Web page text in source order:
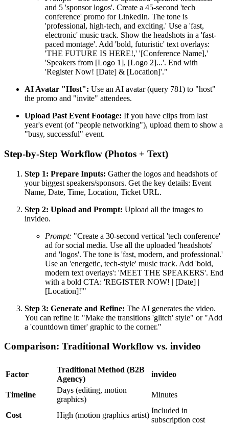
and 5 'sponsor logos'. Create a 45-second 'tech
conference' promo for LinkedIn. The tone is
'professional, high-tech, and exciting.' Use a 'fast,
electronic' music track. Show the headshots in a 'fast-
paced montage'. Add 'bold, futuristic' text overlays:
'THE FUTURE IS HERE!,' '[Conference Name],'
'Speakers from [Logo 1], [Logo 2]...'. End with
'Register Now! [Date] & [Location]'."
AI Avatar "Host": Use an AI avatar (query 781) to "host"
the promo and "invite" attendees.
Upload Past Event Footage: If you have clips from last
year's event (of "people networking"), upload them to show a
"busy, successful" event.
Step-by-Step Workflow (Photos + Text)
Step 1: Prepare Inputs: Gather the logos and headshots of
your biggest speakers/sponsors. Get the key details: Event
Name, Date, Time, Location, Ticket URL.
Step 2: Upload and Prompt: Upload all the images to
invideo.
Prompt: "Create a 30-second vertical 'tech conference'
ad for social media. Use all the uploaded 'headshots'
and 'logos'. The tone is 'fast, modern, and professional.'
Use an 'energetic, tech-style' music track. Add 'bold,
modern text overlays': 'MEET THE SPEAKERS'. End
with a bold CTA: 'REGISTER NOW! | [Date] |
[Location]!'"
Step 3: Generate and Refine: The AI generates the video.
You can refine it: "Make the transitions 'glitch' style" or "Add
a 'countdown timer' graphic to the corner."
Comparison: Traditional Workflow vs. invideo
Factor
Traditional Method (B2B
Agency)
invideo
Timeline
Days (editing, motion
graphics)
Minutes
Cost High (motion graphics artist)
Included in
subscription cost